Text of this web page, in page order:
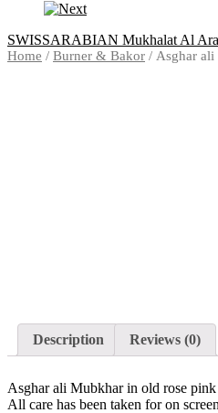
SWISSARABIAN Mukhalat Al
Home / Burner & Bakor / Asghar
Description Reviews (0)
Asghar ali Mubkhar in old rose
All care has been taken for on